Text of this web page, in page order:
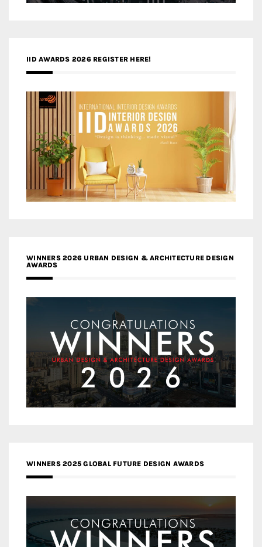
IID AWARDS 2026 REGISTER HERE!
WINNERS 2026 URBAN DESIGN & ARCHITECTURE DESIGN
AWARDS
WINNERS 2025 GLOBAL FUTURE DESIGN AWARDS